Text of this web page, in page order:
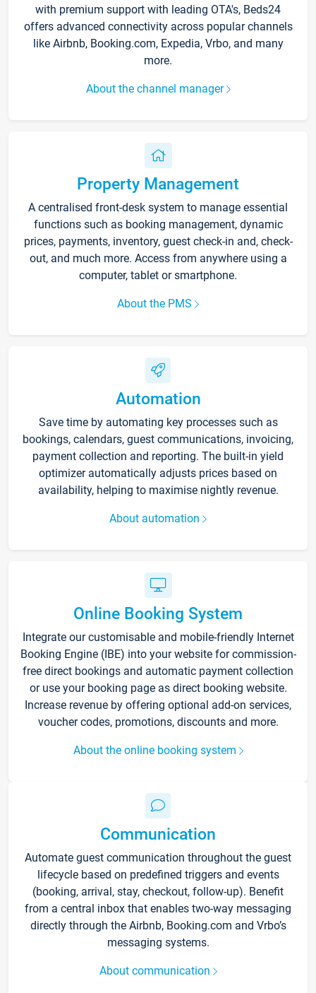
with premium support with leading OTA's, Beds24
offers advanced connectivity across popular channels
like Airbnb, Booking.com, Expedia, Vrbo, and many
more.
About the channel manager
Property Management
A centralised front-desk system to manage essential
functions such as booking management, dynamic
prices, payments, inventory, guest check-in and, check-
out, and much more. Access from anywhere using a
computer, tablet or smartphone.
About the PMS
Automation
Save time by automating key processes such as
bookings, calendars, guest communications, invoicing,
payment collection and reporting. The built-in yield
optimizer automatically adjusts prices based on
availability, helping to maximise nightly revenue.
About automation
Online Booking System
Integrate our customisable and mobile-friendly Internet
Booking Engine (IBE) into your website for commission-
free direct bookings and automatic payment collection
or use your booking page as direct booking website.
Increase revenue by offering optional add-on services,
voucher codes, promotions, discounts and more.
About the online booking system
Communication
Automate guest communication throughout the guest
lifecycle based on predefined triggers and events
(booking, arrival, stay, checkout, follow-up). Benefit
from a central inbox that enables two-way messaging
directly through the Airbnb, Booking.com and Vrbo’s
messaging systems.
About communication